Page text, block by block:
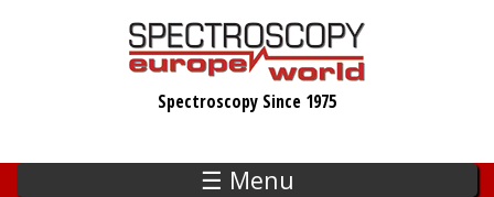
Spectroscopy Since 1975
☰ Menu